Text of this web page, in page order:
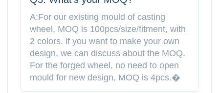
A:For our existing mould of casting
wheel, MOQ is 100pcs/size/fitment, with
2 colors. if you want to make your own
design, we can discuss about the MOQ.
For the forged wheel, no need to open
mould for new design, MOQ is 4pcs.�